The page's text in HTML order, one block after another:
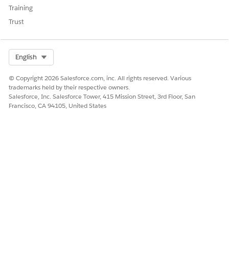
Training
Trust
English
© Copyright 2026 Salesforce.com, inc. All rights reserved. Various
trademarks held by their respective owners.
Salesforce, Inc. Salesforce Tower, 415 Mission Street, 3rd Floor, San
Francisco, CA 94105, United States